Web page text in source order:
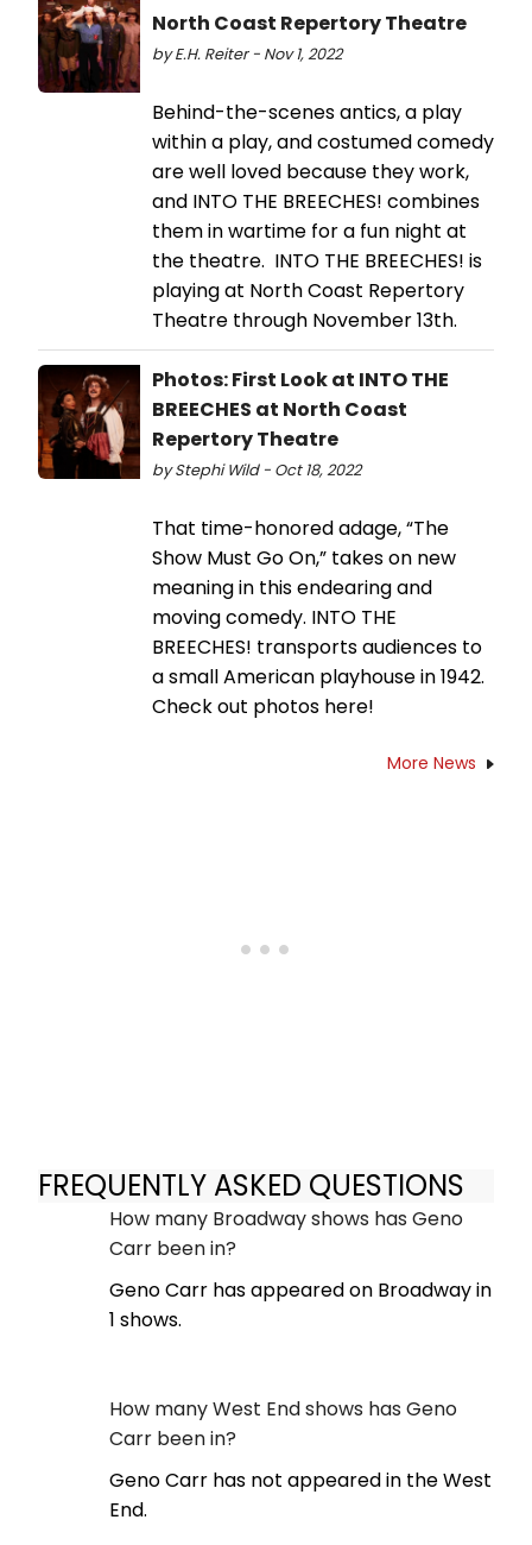
North Coast Repertory Theatre
by E.H. Reiter - Nov 1, 2022
Behind-the-scenes antics, a play
within a play, and costumed comedy
are well loved because they work,
and INTO THE BREECHES! combines
them in wartime for a fun night at
the theatre. INTO THE BREECHES! is
playing at North Coast Repertory
Theatre through November 13th.
Photos: First Look at INTO THE
BREECHES at North Coast
Repertory Theatre
by Stephi Wild - Oct 18, 2022
That time-honored adage, “The
Show Must Go On,” takes on new
meaning in this endearing and
moving comedy. INTO THE
BREECHES! transports audiences to
a small American playhouse in 1942.
Check out photos here!
More News
FREQUENTLY ASKED QUESTIONS
How many Broadway shows has Geno
Carr been in?
Geno Carr has appeared on Broadway in
1 shows.
How many West End shows has Geno
Carr been in?
Geno Carr has not appeared in the West
End.